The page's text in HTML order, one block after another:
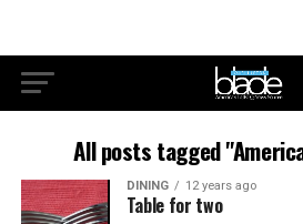
All posts tagged
DINING 12 years ago
Table for two